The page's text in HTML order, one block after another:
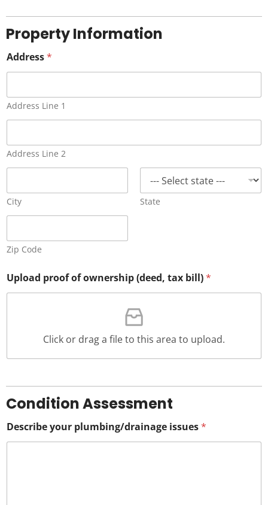
y
s
e
e
c
e
Property Information
Address*
Address Line 1
Address Line 2
City State
Zip Code
Upload proof of ownership (deed, tax bill)*
Click or drag a file to this area to upload.
Condition Assessment
Describe your plumbing/drainage issues*